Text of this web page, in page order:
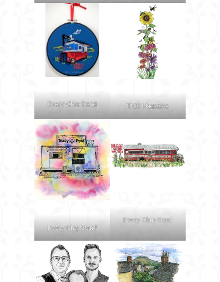
Every Chip Stand THIS Magazine
Every Chip Stand
Every Chip Stand